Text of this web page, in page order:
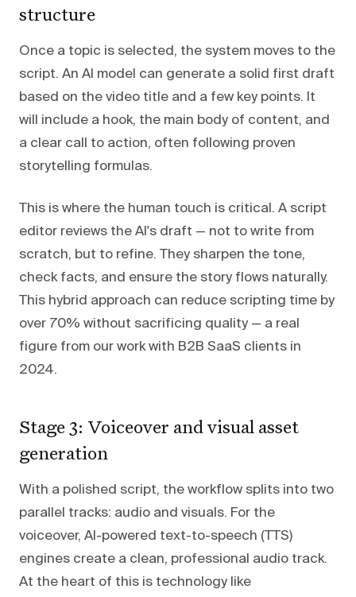
structure
Once a topic is selected, the system moves to the
script. An AI model can generate a solid first draft
based on the video title and a few key points. It
will include a hook, the main body of content, and
a clear call to action, often following proven
storytelling formulas.
This is where the human touch is critical. A script
editor reviews the AI's draft — not to write from
scratch, but to refine. They sharpen the tone,
check facts, and ensure the story flows naturally.
This hybrid approach can reduce scripting time by
over 70% without sacrificing quality — a real
figure from our work with B2B SaaS clients in
2024.
Stage 3: Voiceover and visual asset
generation
With a polished script, the workflow splits into two
parallel tracks: audio and visuals. For the
voiceover, AI-powered text-to-speech (TTS)
engines create a clean, professional audio track.
At the heart of this is technology like